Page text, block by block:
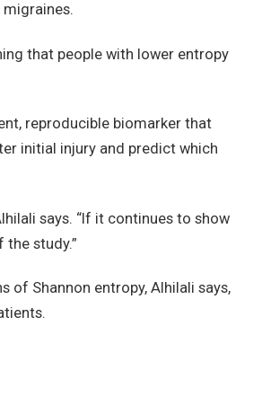
that people with lower entropy
reproducible biomarker that
initial injury and predict which
says. “If it continues to show
study.”
Shannon entropy, Alhilali says,